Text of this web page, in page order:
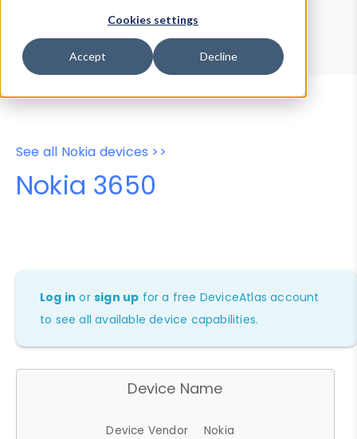
Cookies settings
Accept Decline
Device Browser
Data Explorer
Properties
User-Agent Tester
See all Nokia devices >>
Nokia 3650
Log in orsign up for a free DeviceAtlas account
to see all available device capabilities.
Device Name
Device Vendor
Nokia